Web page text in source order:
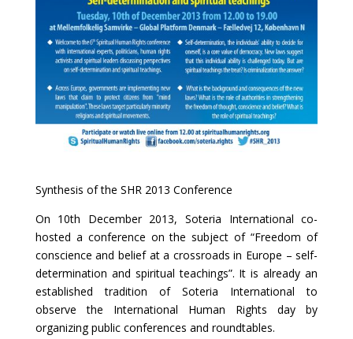
Synthesis of the SHR 2013 Conference
On 10th December 2013, Soteria International co-
hosted a conference on the subject of “Freedom of
conscience and belief at a crossroads in Europe – self-
determination and spiritual teachings”. It is already an
established tradition of Soteria International to
observe the International Human Rights day by
organizing public conferences and roundtables.